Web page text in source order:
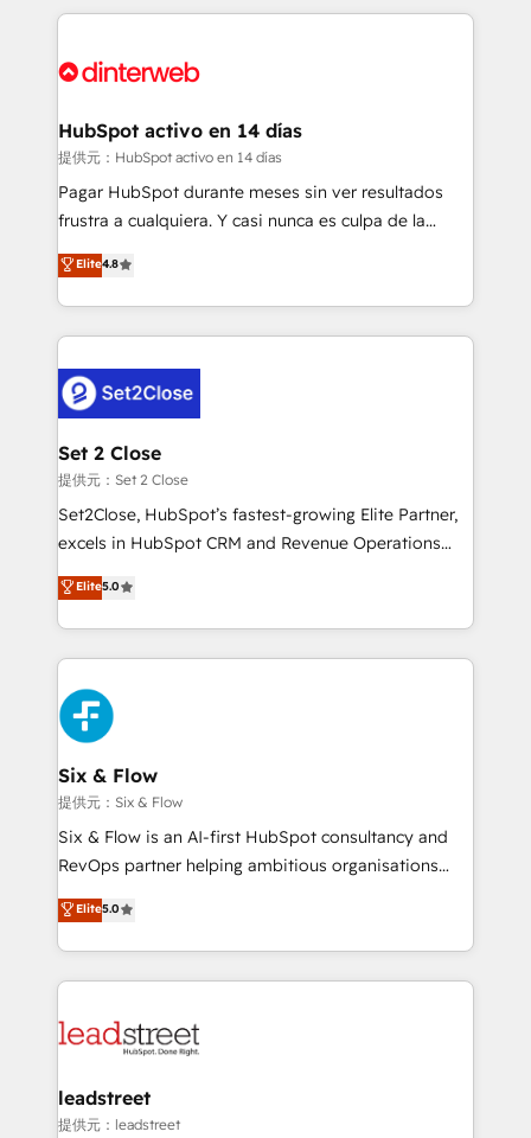
more people - Get the most out of your HubSpot
operations that are causing inefficiencies, improve
supercharge revenue operations Key services: • CRM
Transformation / Web Development • RevOps &
Sales Consulting • Marketing Automation What
makes us different? 🚀 Top 0.5% of global HubSpot
agencies ⚙️ The strongest technical ability and
partners who will embed ourselves into your
business, processes and systems 🏢 We specialise in
complex use cases 🏆 CRM Implementation,
Platform Enablement, Custom Integration and
Certified
HubSpot activo en 14 días
提供元：HubSpot activo en 14 días
Pagar HubSpot durante meses sin ver resultados
frustra a cualquiera. Y casi nunca es culpa de la
herramienta: es del enfoque con el que se
implementó. Trabajamos con un catálogo de +80
casos de uso: cada uno resuelve un problema
concreto de tu operación en HubSpot. La entrega
en paralelo cuando tiene sentido, y siempre
confirmamos resultados antes de seguir avanzando.
Empiezas a ver resultados antes de que termine el
mes. 🏆 HubSpot Partner of the Year 2022, máximo
reconocimiento del ecosistema. Elite Solutions
Partner, el nivel más alto. +700 clientes
Hospital ABC, Hogares Unión, Yves Rocher,
MacStore, Café Britt, Bella Piel, confiaron en
respuestas para empezar. Te ayudamos a identificar
el primer caso de uso que más impacto te dará.
días.
Elite4.8
Set 2 Close
提供元：Set 2 Close
Set2Close, HubSpot’s fastest-growing Elite Partner,
excels in HubSpot CRM and Revenue Operations
(RevOps) services to boost B2B sales and growth.
As a top HubSpot Elite Partner, we specialize in
custom HubSpot CRM solutions. Our experts design,
implement, and optimize systems to enhance user
experience, functionality, and adoption across sales,
marketing, and service teams. From setup to
refinement, we streamline workflows, improve lead
management, and speed up deal closures. With 500+
projects completed, our Agile approach ensures your
HubSpot CRM drives measurable results. Our
RevOps services align your sales, marketing, and
optimize the revenue lifecycle—lead generation to
retention—by refining processes and eliminating
maximize profitability and adapt to your goals.
Elite5.0
Six & Flow
提供元：Six & Flow
Six & Flow is an AI-first HubSpot consultancy and
RevOps partner helping ambitious organisations
grow with clarity, confidence, and intelligence.
Operating across the UK, Netherlands, Ireland, and
Canada, we’ve delivered thousands of successful
HubSpot projects for mid-market and enterprise
combine HubSpot, data, and AI to design connected
and technology for predictable, scalable revenue
growth. Our expertise spans RevOps, CRM and data
Elite5.0
leadstreet
提供元：leadstreet